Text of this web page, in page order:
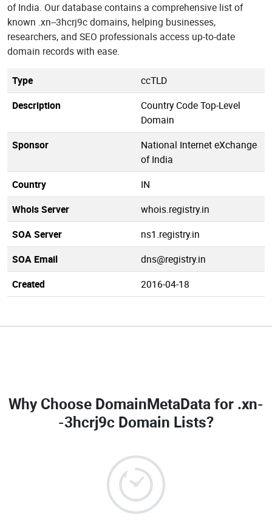
of India. Our database contains a comprehensive list of
known .xn--3hcrj9c domains, helping businesses,
researchers, and SEO professionals access up-to-date
domain records with ease.
Type
ccTLD
Description
Country Code Top-Level
Domain
Sponsor
National Internet eXchange
of India
Country
IN
Whois Server
whois.registry.in
SOA Server
ns1.registry.in
SOA Email
dns@registry.in
Created
2016-04-18
Why Choose DomainMetaData for .xn-
-3hcrj9c Domain Lists?